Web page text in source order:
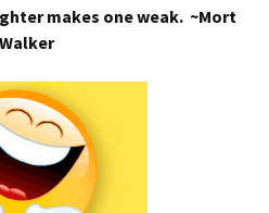
makes one weak. ~Mort
Walker